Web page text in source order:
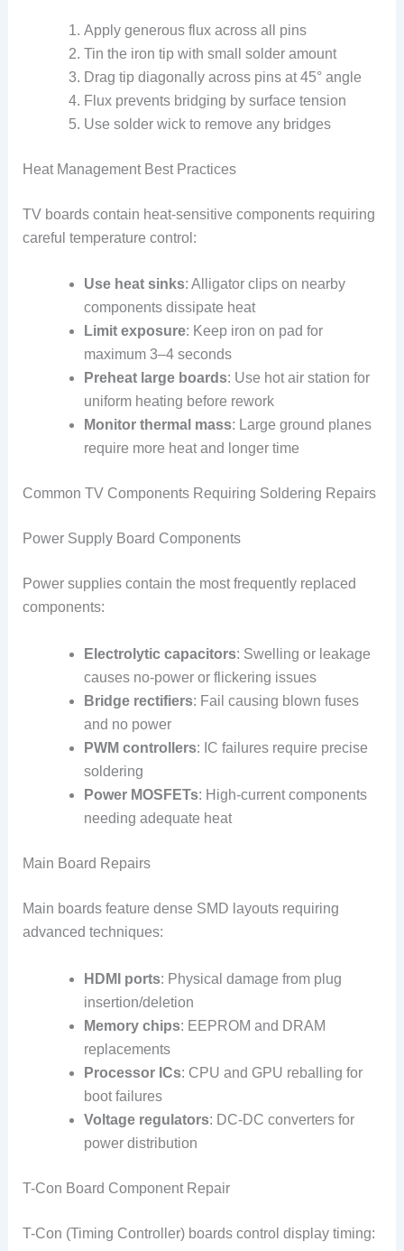
Apply generous flux across all pins
Tin the iron tip with small solder amount
Drag tip diagonally across pins at 45° angle
Flux prevents bridging by surface tension
Use solder wick to remove any bridges
Heat Management Best Practices
TV boards contain heat-sensitive components requiring
careful temperature control:
Use heat sinks: Alligator clips on nearby
components dissipate heat
Limit exposure: Keep iron on pad for
maximum 3–4 seconds
Preheat large boards: Use hot air station for
uniform heating before rework
Monitor thermal mass: Large ground planes
require more heat and longer time
Common TV Components Requiring Soldering Repairs
Power Supply Board Components
Power supplies contain the most frequently replaced
components:
Electrolytic capacitors: Swelling or leakage
causes no-power or flickering issues
Bridge rectifiers: Fail causing blown fuses
and no power
PWM controllers: IC failures require precise
soldering
Power MOSFETs: High-current components
needing adequate heat
Main Board Repairs
Main boards feature dense SMD layouts requiring
advanced techniques:
HDMI ports: Physical damage from plug
insertion/deletion
Memory chips: EEPROM and DRAM
replacements
Processor ICs: CPU and GPU reballing for
boot failures
Voltage regulators: DC-DC converters for
power distribution
T-Con Board Component Repair
T-Con (Timing Controller) boards control display timing: